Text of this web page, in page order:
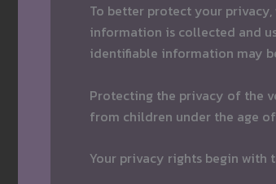
To better protect your
information is collected and
identifiable information may
Protecting the privacy of the
from children under the age
Your privacy rights begin with